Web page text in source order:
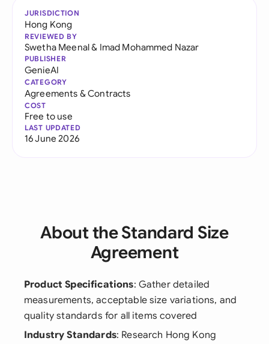
JURISDICTION
Hong Kong
REVIEWED BY
Swetha Meenal& Imad Mohammed Nazar
PUBLISHER
GenieAI
CATEGORY
Agreements & Contracts
COST
Free to use
LAST UPDATED
16 June 2026
About the Standard Size
Agreement
Product Specifications: Gather detailed
measurements, acceptable size variations, and
quality standards for all items covered
Industry Standards: Research Hong Kong